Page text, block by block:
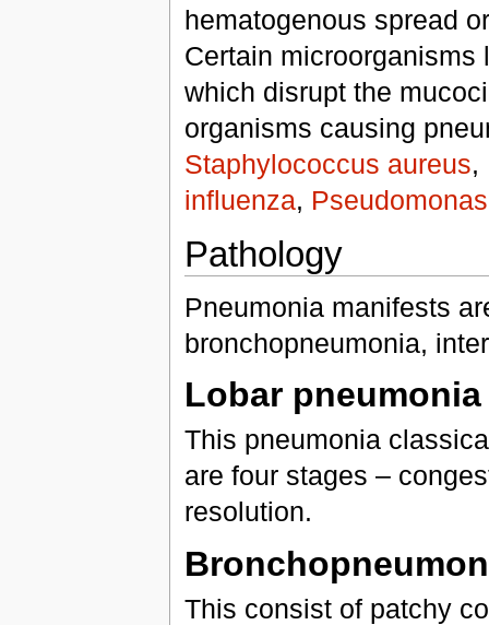
hematogenous spread
Certain
which disrupt the
organisms causing
Staphylococcus aureus,
influenza,
Pathology
Pneumonia manifests
bronchopneumonia,
Lobar pneumonia
This pneumonia
are four stages –
resolution.
This consist of patchy